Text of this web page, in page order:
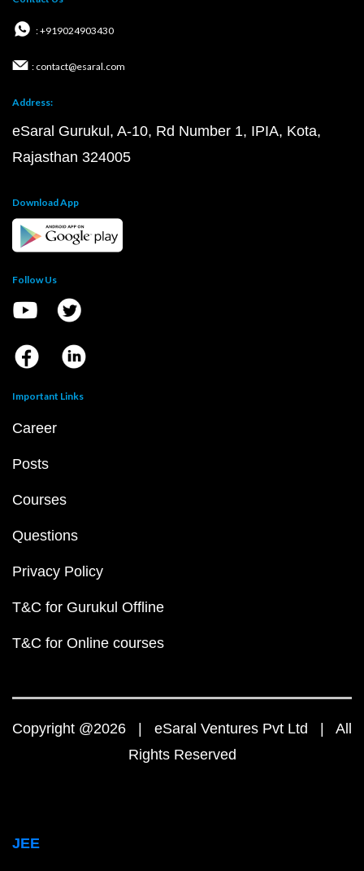
: +919024903430
: contact@esaral.com
Address:
eSaral Gurukul, A-10, Rd Number 1, IPIA, Kota,
Rajasthan 324005
Download App
Follow Us
Important Links
Career
Posts
Courses
Questions
Privacy Policy
T&C for Gurukul Offline
T&C for Online courses
Copyright @2026 | eSaral Ventures Pvt Ltd | All
Rights Reserved
JEE